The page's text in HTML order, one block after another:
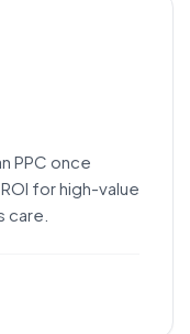
PPC once
for high-value
care.